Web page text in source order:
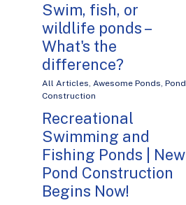
Swim, fish, or
wildlife ponds –
What's the
difference?
All Articles, Awesome Ponds, Pond
Construction
Recreational
Swimming and
Fishing Ponds | New
Pond Construction
Begins Now!